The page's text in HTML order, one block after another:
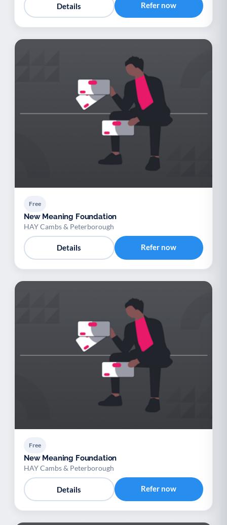
Details Refer now
Free
New Meaning Foundation
HAY Cambs & Peterborough
Details Refer now
Free
New Meaning Foundation
HAY Cambs & Peterborough
Details Refer now